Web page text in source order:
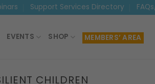
Support Services Directory
EVENTS SHOP MEMBERS’ AREA
CHILDREN